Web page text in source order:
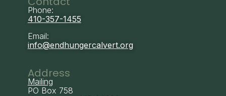
Phone:
410-357-1455
Email:
info@endhungercalvert.org
Address
Mailing
PO Box 758